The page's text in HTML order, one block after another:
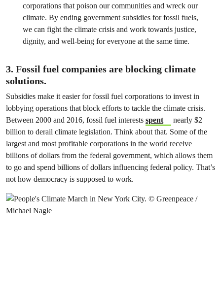
corporations that poison our communities and wreck our
climate. By ending government subsidies for fossil fuels,
we can fight the climate crisis and work towards justice,
dignity, and well-being for everyone at the same time.
3. Fossil fuel companies are blocking climate
solutions.
Subsidies make it easier for fossil fuel corporations to invest in
lobbying operations that block efforts to tackle the climate crisis.
Between 2000 and 2016, fossil fuel interests spent
nearly $2
billion to derail climate legislation. Think about that. Some of the
largest and most profitable corporations in the world receive
billions of dollars from the federal government, which allows them
to go and spend billions of dollars influencing federal policy. That’s
not how democracy is supposed to work.